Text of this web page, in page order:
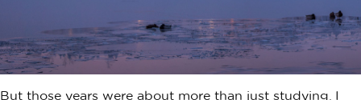
But those years were about more than just studying. I